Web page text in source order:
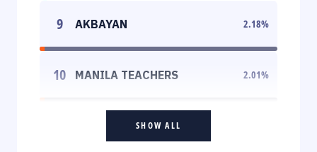
9 AKBAYAN 2.18%
10 MANILA TEACHERS 2.01%
SHOW ALL